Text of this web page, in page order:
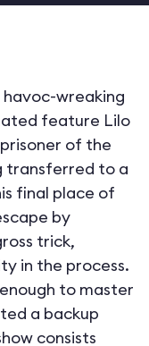
havoc-wreaking
feature Lilo
of the
transferred to a
final place of
by
trick,
in the process.
to master
a backup
consists